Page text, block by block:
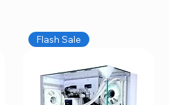
Flash Sale